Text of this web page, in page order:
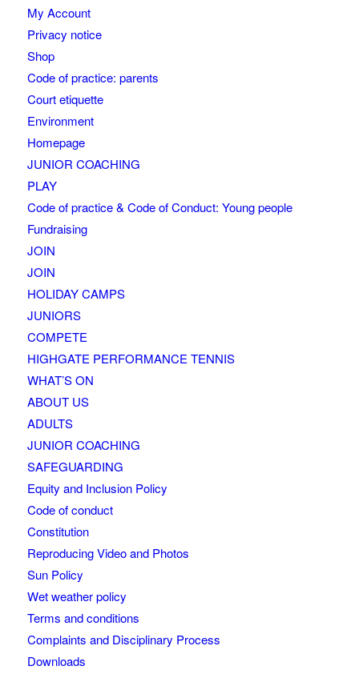
My Account
Privacy notice
Shop
Code of practice: parents
Court etiquette
Environment
Homepage
JUNIOR COACHING
PLAY
Code of practice & Code of Conduct: Young people
Fundraising
JOIN
JOIN
HOLIDAY CAMPS
JUNIORS
COMPETE
HIGHGATE PERFORMANCE TENNIS
WHAT’S ON
ABOUT US
ADULTS
JUNIOR COACHING
SAFEGUARDING
Equity and Inclusion Policy
Code of conduct
Constitution
Reproducing Video and Photos
Sun Policy
Wet weather policy
Terms and conditions
Complaints and Disciplinary Process
Downloads